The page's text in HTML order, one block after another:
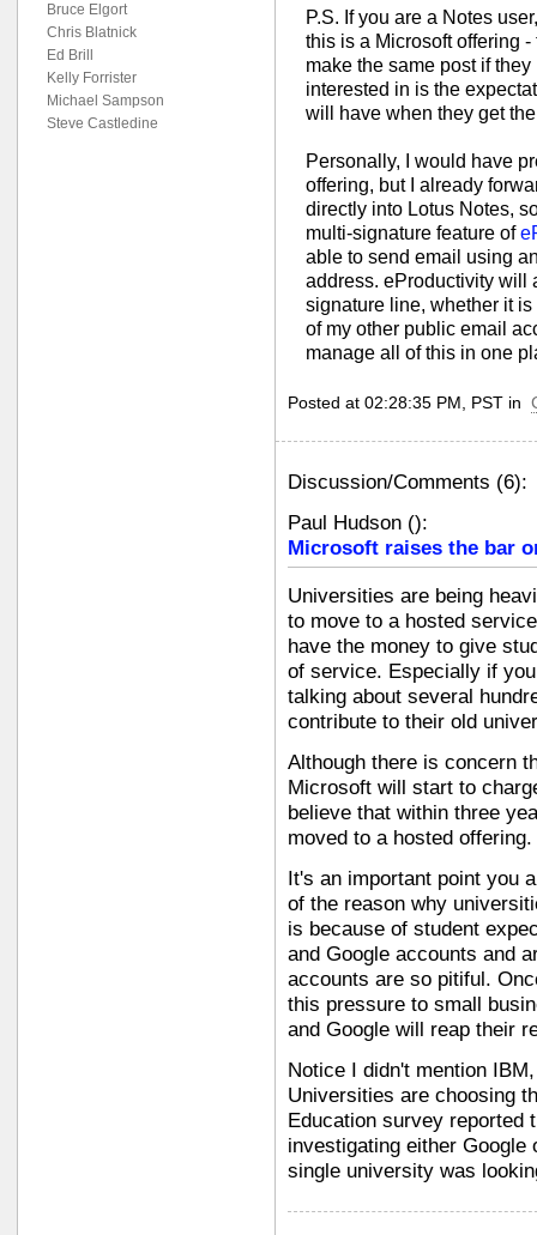
P.S. If you are a Notes
this is a Microsoft offering
make the same post if
interested in is the
will have when they get
Personally, I would have
offering, but I already
directly into Lotus Notes,
multi-signature feature of
able to send email using
address. eProductivity will
signature line, whether it
of my other public email
manage all of this in one
Posted at 02:28:35 PM, PST in
Discussion/Comments (6):
Paul Hudson ():
Microsoft raises the bar
Universities are being
to move to a hosted
have the money to give
of service. Especially if
talking about several
contribute to their old
Although there is concern
Microsoft will start to
believe that within three
moved to a hosted offering.
It's an important point you
of the reason why
is because of student
and Google accounts and
accounts are so pitiful.
this pressure to small
and Google will reap their
Notice I didn't mention
Universities are choosing
Education survey reported
investigating either
single university was
Bruce Elgort
Chris Blatnick
Ed Brill
Kelly Forrister
Michael Sampson
Steve Castledine